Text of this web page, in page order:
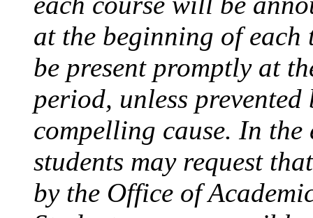
at the beginning of each
be present promptly at
period, unless
compelling cause. In the
students may request
by the Office of